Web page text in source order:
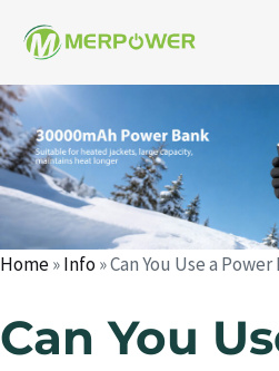
Home»Info»Can You Use a
Can You
Author
Published
on:
Published
in: